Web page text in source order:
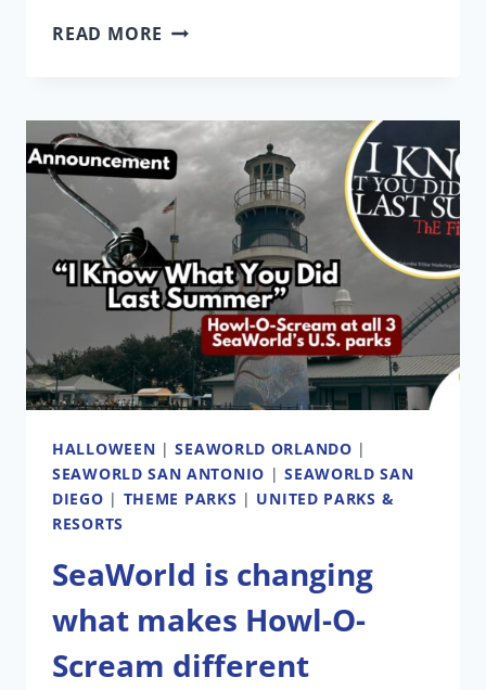
READ MORE BUSCH
EXPANDING
ITS
ORIGINAL
MYTHOLOGY
WITH
RETURN
TO
CORKSCREW
HILL
HALLOWEEN |SEAWORLD ORLANDO |
SEAWORLD SAN ANTONIO |SEAWORLD SAN
DIEGO | THEME PARKS | UNITED PARKS &
RESORTS
SeaWorld is changing
what makes Howl-O-
Scream different